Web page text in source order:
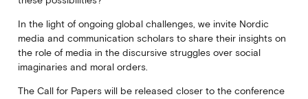
In the light of ongoing global challenges, we invite Nordic
media and communication scholars to share their insights on
the role of media in the discursive struggles over social
imaginaries and moral orders.
The Call for Papers will be released closer to the conference